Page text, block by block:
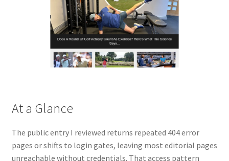
At a Glance
The public entry I reviewed returns repeated 404 error
pages or shifts to login gates, leaving most editorial pages
unreachable without credentials. That access pattern